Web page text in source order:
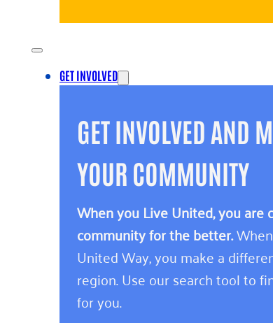
GET INVOLVED
GET INVOLVED AND
YOUR COMMUNITY
When you Live United, you
community for the better.
United Way, you make a
region. Use our search tool to
for you.